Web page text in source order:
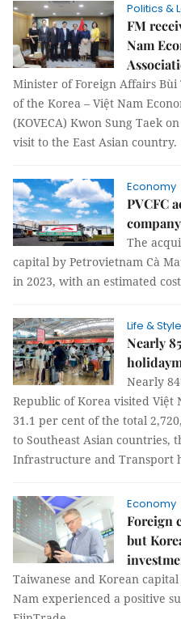
Politics &
FM
Nam
Minister of Foreign Affairs
of the Korea – Việt Nam
(KOVECA) Kwon Sung Taek
visit to the East Asian country.
Economy
PVCFC
company
The
capital by Petrovietnam Cà
in 2023, with an estimated
Life & Style
Nearly
Nearly
Republic of Korea visited
31.1 per cent of the total
to Southeast Asian countries,
Infrastructure and Transport
Economy
Foreign
but
Taiwanese and Korean
Nam experienced a positive